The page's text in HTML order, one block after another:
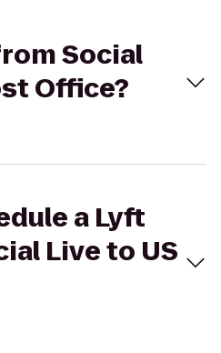
Social
Office?
a Lyft
Live to US